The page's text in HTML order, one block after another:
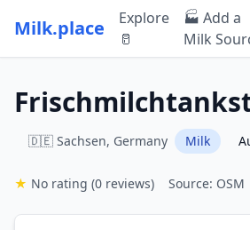
Milk.place
Explore
🥛
🏭 Add a
Milk
🇩🇪 Sachsen, Germany Milk
★ No rating (0 reviews) Source: OSM